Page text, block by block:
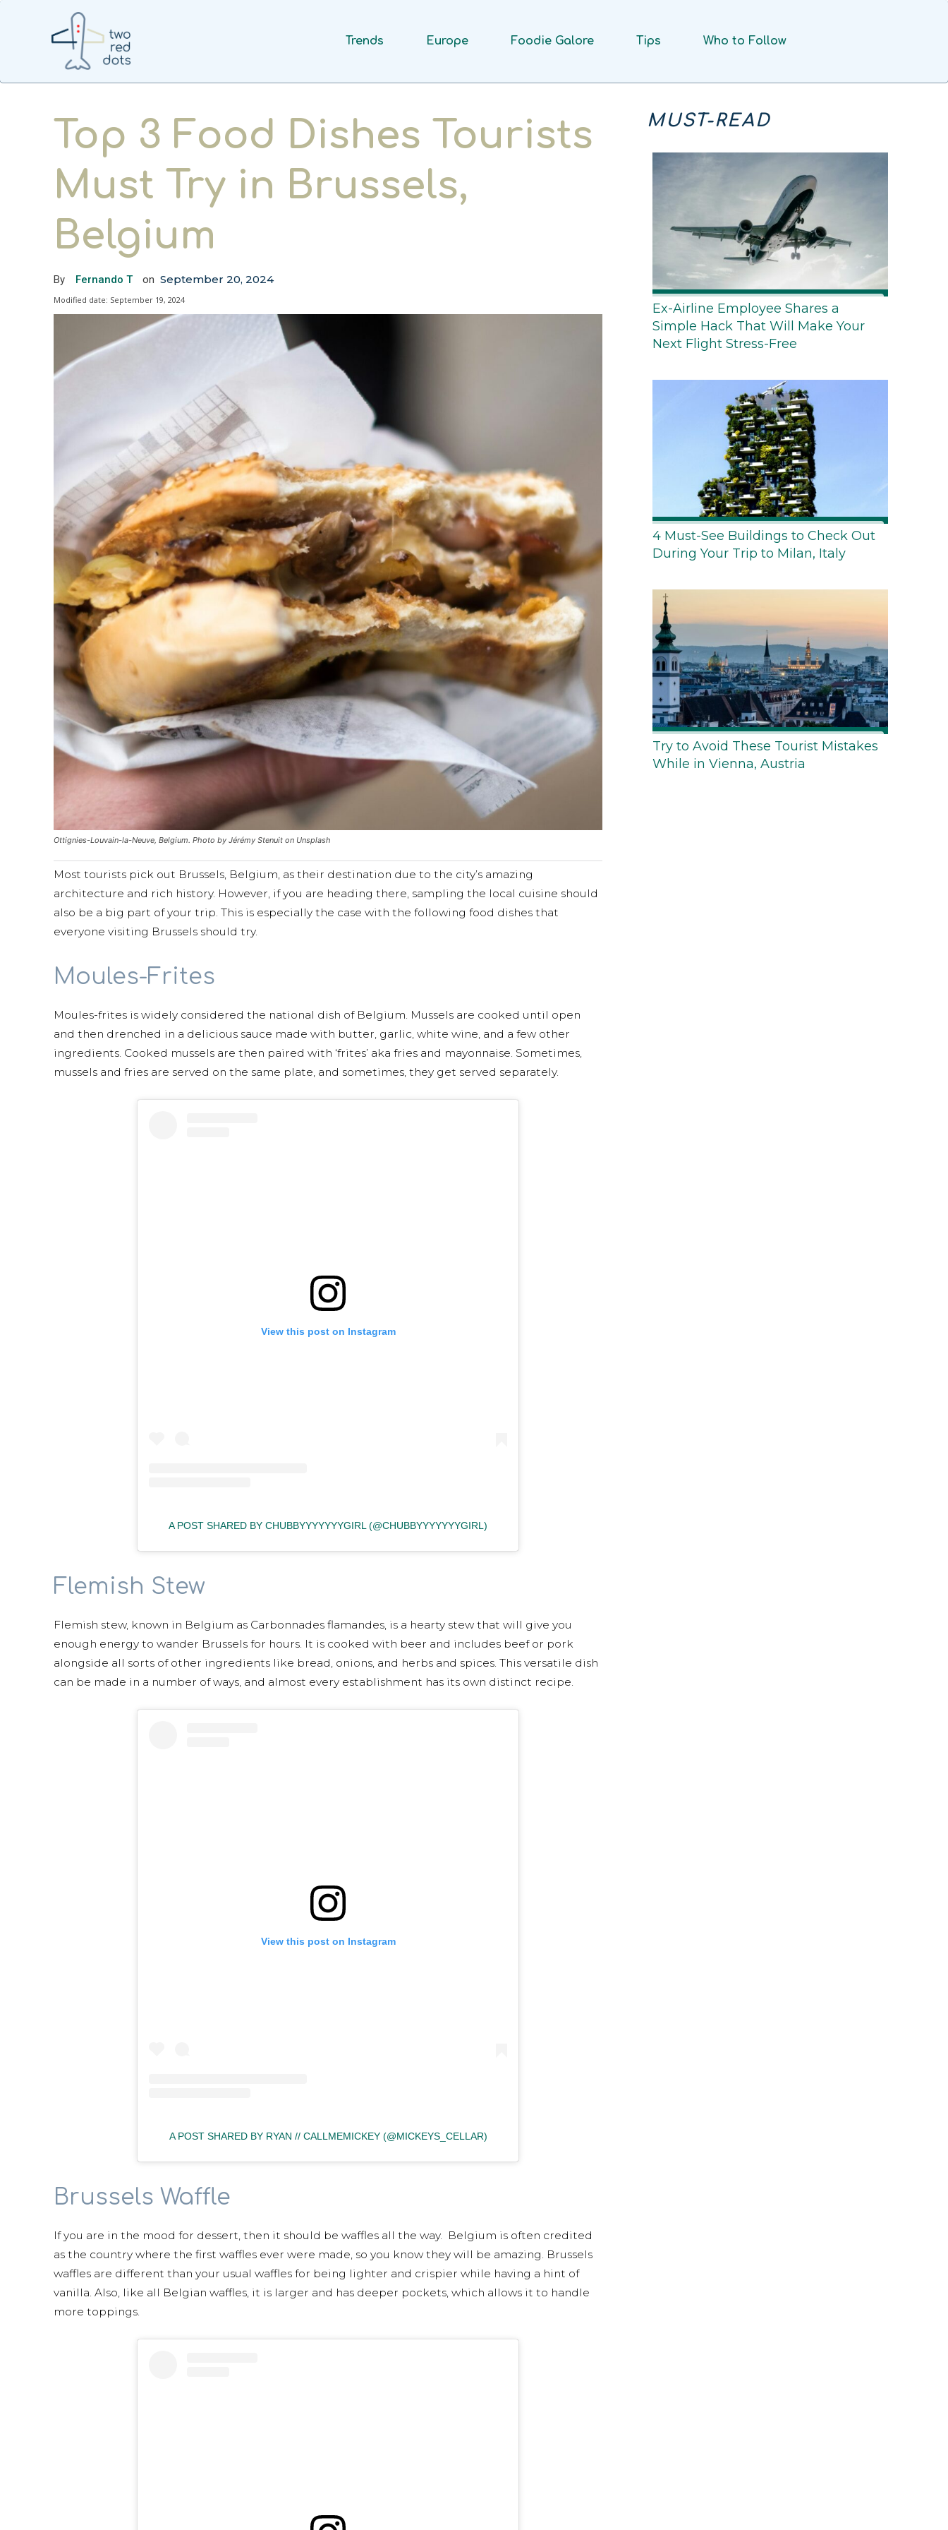
Trends Europe Foodie Galore Tips Who to Follow
Top 3 Food Dishes Tourists
Must Try in Brussels,
Belgium
By Fernando T on September 20, 2024
Modified date: September 19, 2024
Ottignies-Louvain-la-Neuve, Belgium. Photo by Jérémy Stenuit on Unsplash
Most tourists pick out Brussels, Belgium, as their destination due to the city’s amazing
architecture and rich history. However, if you are heading there, sampling the local cuisine should
also be a big part of your trip. This is especially the case with the following food dishes that
everyone visiting Brussels should try.
Moules-Frites
Moules-frites is widely considered the national dish of Belgium. Mussels are cooked until open
and then drenched in a delicious sauce made with butter, garlic, white wine, and a few other
ingredients. Cooked mussels are then paired with ‘frites’ aka fries and mayonnaise. Sometimes,
mussels and fries are served on the same plate, and sometimes, they get served separately.
View this post on Instagram
A POST SHARED BY CHUBBYYYYYYYGIRL (@CHUBBYYYYYYYGIRL)
Flemish Stew
Flemish stew, known in Belgium as Carbonnades flamandes, is a hearty stew that will give you
enough energy to wander Brussels for hours. It is cooked with beer and includes beef or pork
alongside all sorts of other ingredients like bread, onions, and herbs and spices. This versatile dish
can be made in a number of ways, and almost every establishment has its own distinct recipe.
View this post on Instagram
A POST SHARED BY RYAN // CALLMEMICKEY (@MICKEYS_CELLAR)
Brussels Waffle
If you are in the mood for dessert, then it should be waffles all the way. Belgium is often credited
as the country where the first waffles ever were made, so you know they will be amazing. Brussels
waffles are different than your usual waffles for being lighter and crispier while having a hint of
vanilla. Also, like all Belgian waffles, it is larger and has deeper pockets, which allows it to handle
more toppings.
MUST-READ
Ex-Airline Employee Shares a
Simple Hack That Will Make Your
Next Flight Stress-Free
4 Must-See Buildings to Check Out
During Your Trip to Milan, Italy
Try to Avoid These Tourist Mistakes
While in Vienna, Austria